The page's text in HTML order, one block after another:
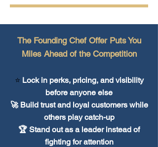
The Founding Chef Offer Puts You
Miles Ahead of the Competition
⭐ Lock in perks, pricing, and visibility
before anyone else
🚀 Build trust and loyal customers while
others play catch-up
🏆 Stand out as a leader instead of
fighting for attention